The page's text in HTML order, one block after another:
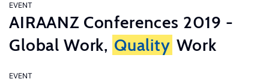
EVENT
AIRAANZ Conferences 2019 -
Global Work, Quality Work
EVENT